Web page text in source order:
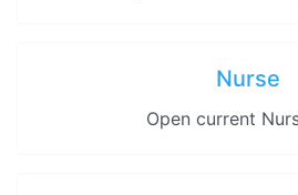
Nurse
Open current